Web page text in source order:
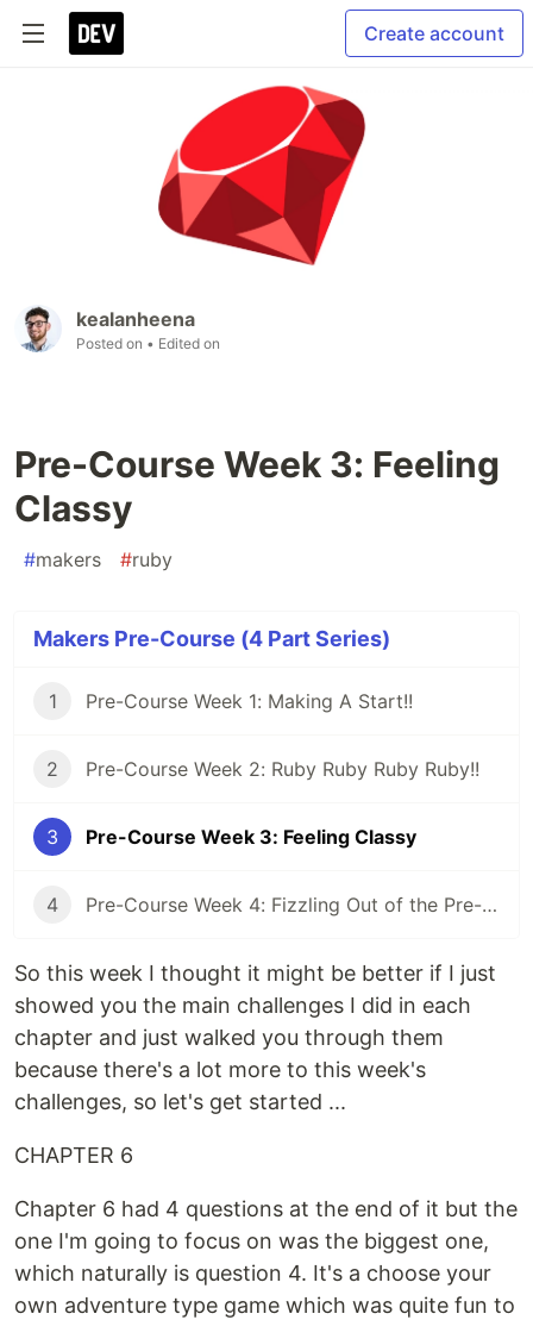
Create account
kealanheena
Posted on • Edited on
Pre-Course Week 3: Feeling
Classy
#makers #ruby
Makers Pre-Course (4 Part Series)
1 Pre-Course Week 1: Making A Start!!
2 Pre-Course Week 2: Ruby Ruby Ruby Ruby!!
3 Pre-Course Week 3: Feeling Classy
4 Pre-Course Week 4: Fizzling Out of the Pre-Course
So this week I thought it might be better if I just
showed you the main challenges I did in each
chapter and just walked you through them
because there's a lot more to this week's
challenges, so let's get started ...
CHAPTER 6
Chapter 6 had 4 questions at the end of it but the
one I'm going to focus on was the biggest one,
which naturally is question 4. It's a choose your
own adventure type game which was quite fun to